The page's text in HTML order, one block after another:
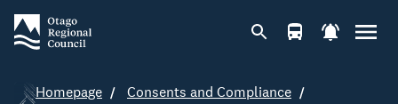
Homepage
Consents and Compliance